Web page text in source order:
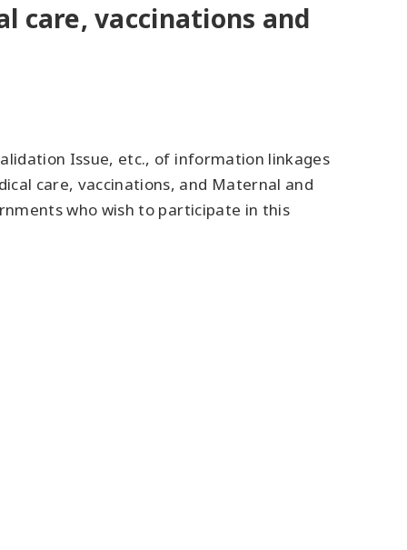
care, vaccinations and
Issue, etc., of information linkages
care, vaccinations, and Maternal and
who wish to participate in this